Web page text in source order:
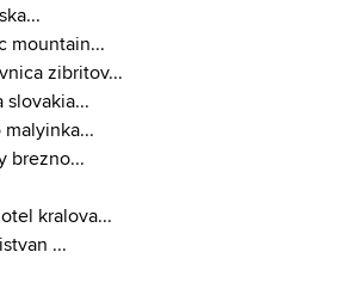
mountain...
zibritov...
slovakia...
brezno...
kralova...
...